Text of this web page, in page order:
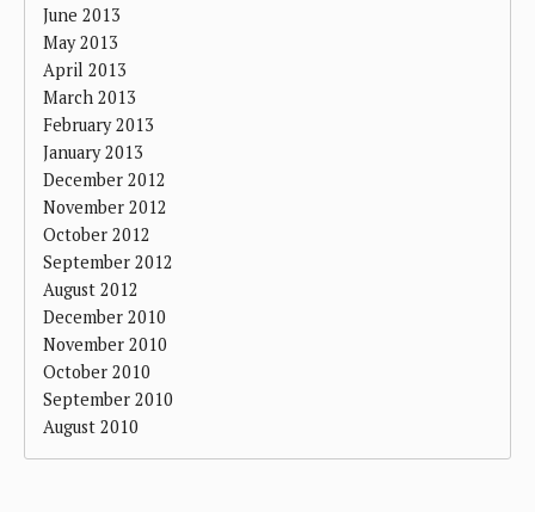
June 2013
May 2013
April 2013
March 2013
February 2013
January 2013
December 2012
November 2012
October 2012
September 2012
August 2012
December 2010
November 2010
October 2010
September 2010
August 2010